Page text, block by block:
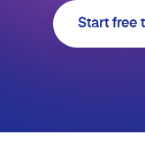
Start free